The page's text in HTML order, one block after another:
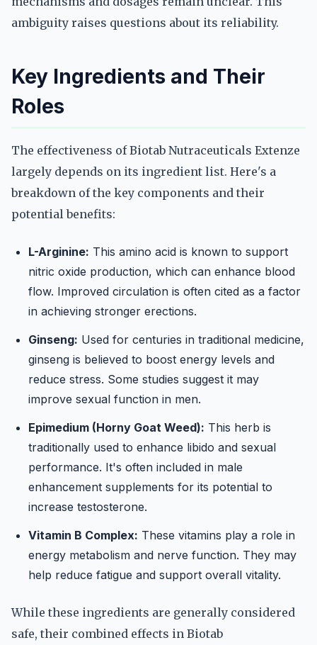
ambiguity raises questions about its reliability.
Key Ingredients and Their
Roles
The effectiveness of Biotab Nutraceuticals Extenze
largely depends on its ingredient list. Here's a
breakdown of the key components and their
potential benefits:
L-Arginine: This amino acid is known to support
nitric oxide production, which can enhance blood
flow. Improved circulation is often cited as a factor
in achieving stronger erections.
Ginseng: Used for centuries in traditional medicine,
ginseng is believed to boost energy levels and
reduce stress. Some studies suggest it may
improve sexual function in men.
Epimedium (Horny Goat Weed): This herb is
traditionally used to enhance libido and sexual
performance. It's often included in male
enhancement supplements for its potential to
increase testosterone.
Vitamin B Complex: These vitamins play a role in
energy metabolism and nerve function. They may
help reduce fatigue and support overall vitality.
While these ingredients are generally considered
safe, their combined effects in Biotab